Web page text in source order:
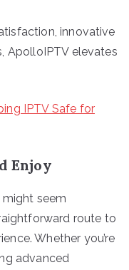
innovative
ApolloIPTV elevates
IPTV Safe for
Enjoy
seem
route to
Whether you’re
advanced